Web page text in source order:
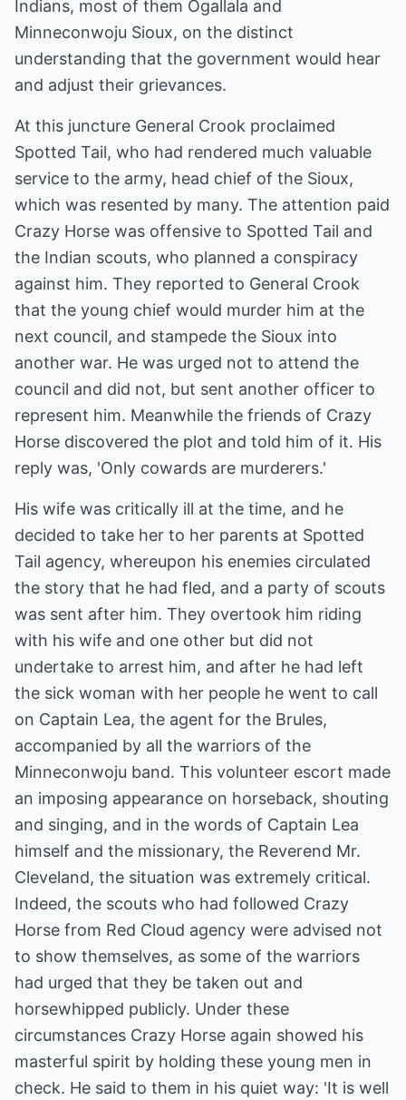
Indians, most of them Ogallala and
Minneconwoju Sioux, on the distinct
understanding that the government would hear
and adjust their grievances.
At this juncture General Crook proclaimed
Spotted Tail, who had rendered much valuable
service to the army, head chief of the Sioux,
which was resented by many. The attention paid
Crazy Horse was offensive to Spotted Tail and
the Indian scouts, who planned a conspiracy
against him. They reported to General Crook
that the young chief would murder him at the
next council, and stampede the Sioux into
another war. He was urged not to attend the
council and did not, but sent another officer to
represent him. Meanwhile the friends of Crazy
Horse discovered the plot and told him of it. His
reply was, 'Only cowards are murderers.'
His wife was critically ill at the time, and he
decided to take her to her parents at Spotted
Tail agency, whereupon his enemies circulated
the story that he had fled, and a party of scouts
was sent after him. They overtook him riding
with his wife and one other but did not
undertake to arrest him, and after he had left
the sick woman with her people he went to call
on Captain Lea, the agent for the Brules,
accompanied by all the warriors of the
Minneconwoju band. This volunteer escort made
an imposing appearance on horseback, shouting
and singing, and in the words of Captain Lea
himself and the missionary, the Reverend Mr.
Cleveland, the situation was extremely critical.
Indeed, the scouts who had followed Crazy
Horse from Red Cloud agency were advised not
to show themselves, as some of the warriors
had urged that they be taken out and
horsewhipped publicly. Under these
circumstances Crazy Horse again showed his
masterful spirit by holding these young men in
check. He said to them in his quiet way: 'It is well